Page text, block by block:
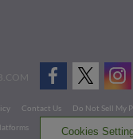
Contact Us
Do Not Sell My
Cookies